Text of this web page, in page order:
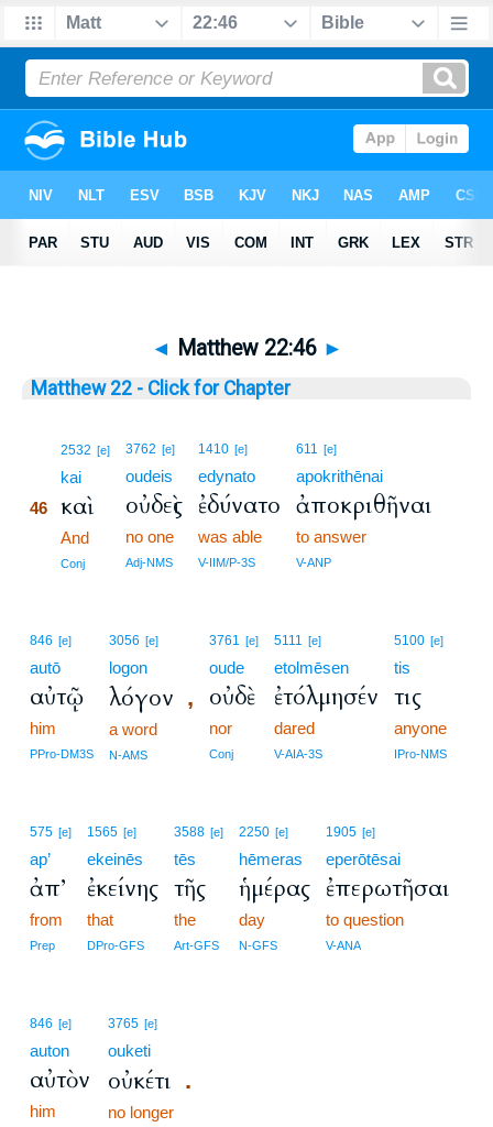
◄ Matthew 22:46 ►
Matthew 22 - Click for Chapter
2532 [e]
kai
46 καὶ
And
Conj
3762 [e]
oudeis
οὐδεὶς
no one
Adj-NMS
1410 [e]
edynato
ἐδύνατο
was able
V-IIM/P-3S
611 [e]
apokrithēnai
ἀποκριθῆναι
to answer
V-ANP
846 [e]
autō
αὐτῷ
him
PPro-DM3S
3056 [e]
logon
λόγον ,
a word
N-AMS
3761 [e]
oude
οὐδὲ
nor
Conj
5111 [e]
etolmēsen
ἐτόλμησέν
dared
V-AIA-3S
5100 [e]
tis
τις
anyone
IPro-NMS
575 [e]
ap’
ἀπ’
from
Prep
1565 [e]
ekeinēs
ἐκείνης
that
DPro-GFS
3588 [e]
tēs
τῆς
the
Art-GFS
2250 [e]
hēmeras
ἡμέρας
day
N-GFS
1905 [e]
eperōtēsai
ἐπερωτῆσαι
to question
V-ANA
846 [e]
auton
αὐτὸν
him
3765 [e]
ouketi
οὐκέτι .
no longer